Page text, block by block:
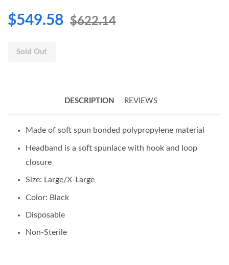
$549.58 $622.14
Sold Out
DESCRIPTION REVIEWS
Made of soft spun bonded polypropylene material
Headband is a soft spunlace with hook and loop
closure
Size: Large/X-Large
Color: Black
Disposable
Non-Sterile